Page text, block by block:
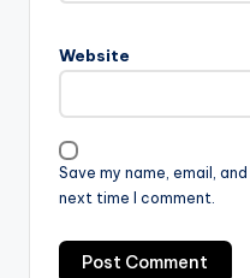
Website
Save my name, email,
next time I comment.